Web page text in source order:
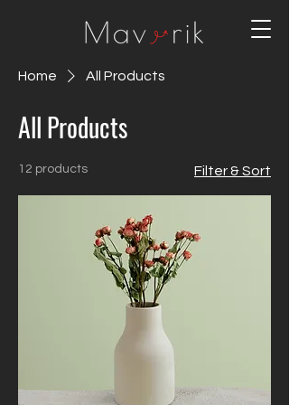
Home All Products
All Products
12 products Filter & Sort